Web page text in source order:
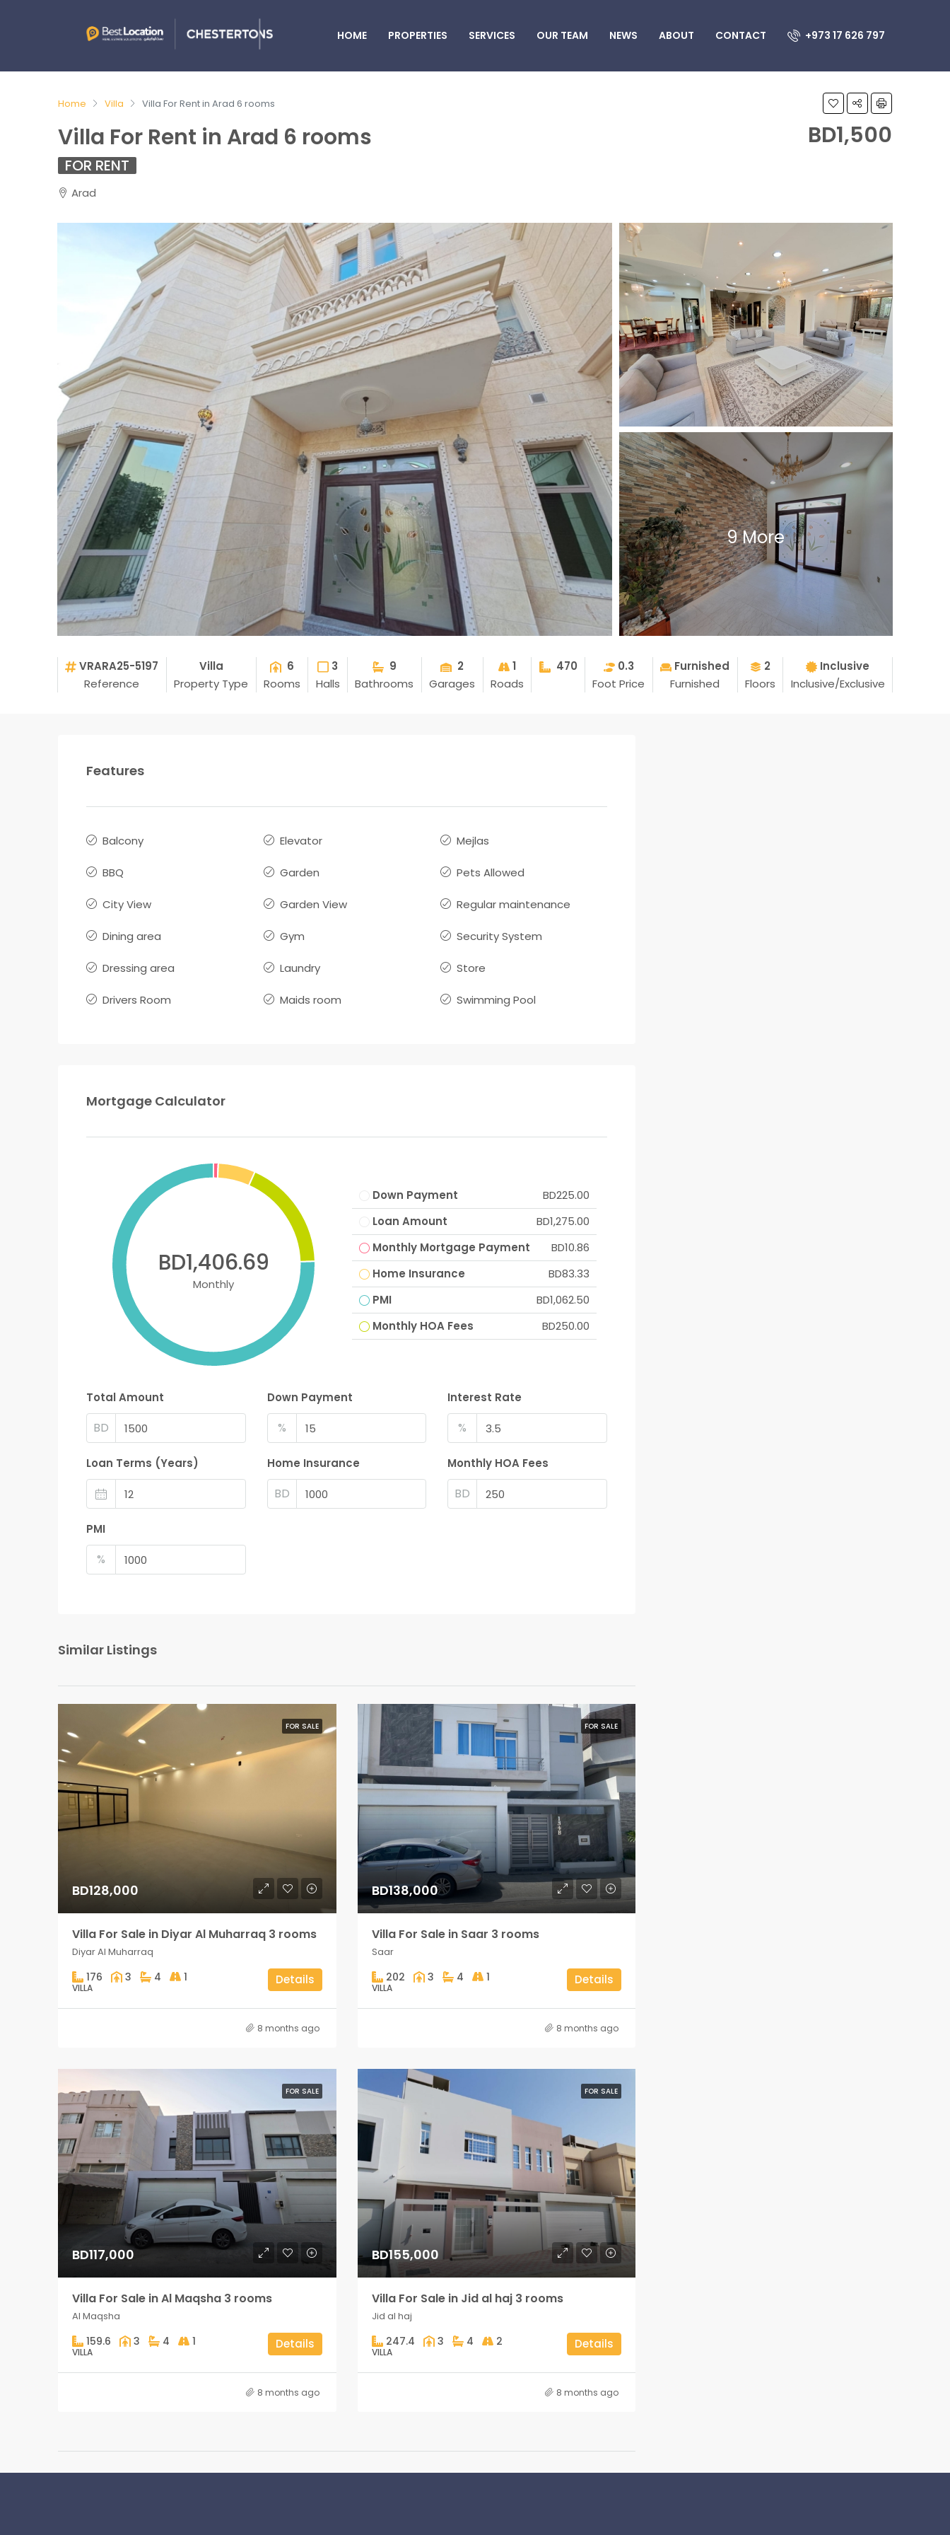
HOME PROPERTIES SERVICES OUR TEAM NEWS ABOUT CONTACT +973 17 626 797
Home Villa Villa For Rent in Arad 6 rooms
Villa For Rent in Arad 6 rooms BD1,500
FOR RENT
Arad
9 More
VRARA25-5197
Reference
Villa
Property Type
6
Rooms
3
Halls
9
Bathrooms
2
Garages
1
Roads
470
0.3
Foot Price
Furnished
Furnished
2
Floors
Inclusive
Inclusive/Exclusive
Features
Balcony
BBQ
City View
Dining area
Dressing area
Drivers Room
Elevator
Garden
Garden View
Gym
Laundry
Maids room
Mejlas
Pets Allowed
Regular maintenance
Security System
Store
Swimming Pool
Mortgage Calculator
BD1,406.69
Monthly
Down Payment
BD225.00
Loan Amount
BD1,275.00
Monthly Mortgage Payment
BD10.86
Home Insurance
BD83.33
PMI
BD1,062.50
Monthly HOA Fees
BD250.00
Total Amount
BD
Down Payment
%
Interest Rate
%
Loan Terms (Years) Home Insurance
BD
Monthly HOA Fees
BD
PMI
%
Similar Listings
FOR SALE
BD128,000
Villa For Sale in Diyar Al Muharraq 3 rooms
Diyar Al Muharraq
176 3 4 1
VILLA
Details
8 months ago
FOR SALE
BD138,000
Villa For Sale in Saar 3 rooms
Saar
202 3 4 1
VILLA
Details
8 months ago
FOR SALE
BD117,000
Villa For Sale in Al Maqsha 3 rooms
Al Maqsha
159.6 3 4 1
VILLA
Details
8 months ago
FOR SALE
BD155,000
Villa For Sale in Jid al haj 3 rooms
Jid al haj
247.4 3 4 2
VILLA
Details
8 months ago